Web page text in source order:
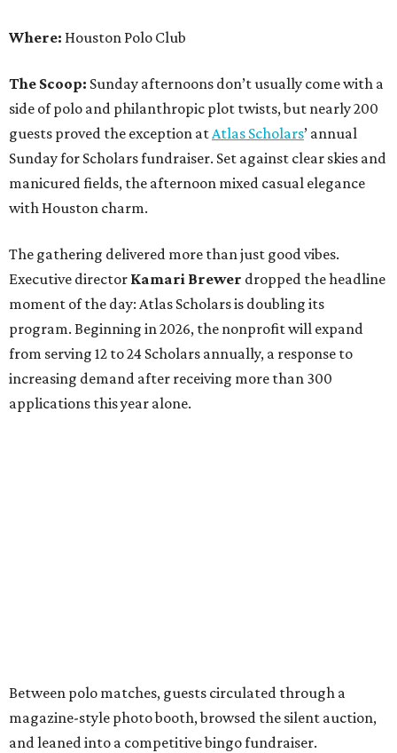
Where: Houston Polo Club
The Scoop: Sunday afternoons don’t usually come with a
side of polo and philanthropic plot twists, but nearly 200
guests proved the exception atAtlas Scholars’ annual
Sunday for Scholars fundraiser. Set against clear skies and
manicured fields, the afternoon mixed casual elegance
with Houston charm.
The gathering delivered more than just good vibes.
Executive director Kamari Brewer dropped the headline
moment of the day: Atlas Scholars is doubling its
program. Beginning in 2026, the nonprofit will expand
from serving 12 to 24 Scholars annually, a response to
increasing demand after receiving more than 300
applications this year alone.
Between polo matches, guests circulated through a
magazine-style photo booth, browsed the silent auction,
and leaned into a competitive bingo fundraiser.